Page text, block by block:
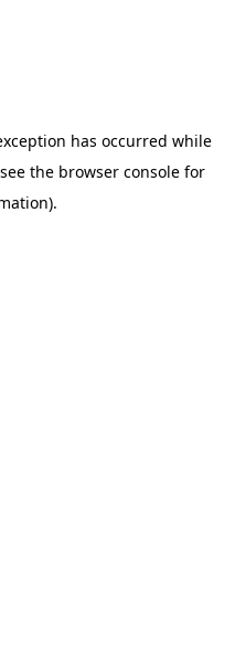
has occurred while
the browser console for